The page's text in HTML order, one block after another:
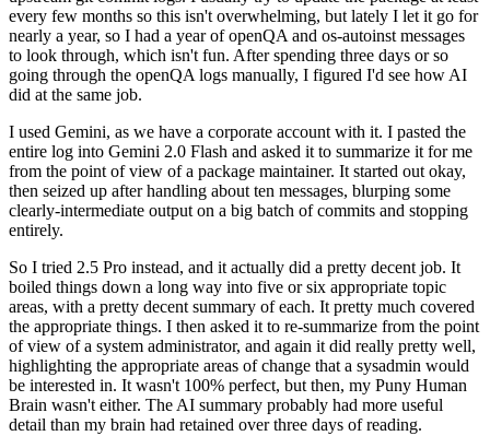
every few months so this isn't overwhelming, but lately I let it go for
nearly a year, so I had a year of openQA and os-autoinst messages
to look through, which isn't fun. After spending three days or so
going through the openQA logs manually, I figured I'd see how AI
did at the same job.
I used Gemini, as we have a corporate account with it. I pasted the
entire log into Gemini 2.0 Flash and asked it to summarize it for me
from the point of view of a package maintainer. It started out okay,
then seized up after handling about ten messages, blurping some
clearly-intermediate output on a big batch of commits and stopping
entirely.
So I tried 2.5 Pro instead, and it actually did a pretty decent job. It
boiled things down a long way into five or six appropriate topic
areas, with a pretty decent summary of each. It pretty much covered
the appropriate things. I then asked it to re-summarize from the point
of view of a system administrator, and again it did really pretty well,
highlighting the appropriate areas of change that a sysadmin would
be interested in. It wasn't 100% perfect, but then, my Puny Human
Brain wasn't either. The AI summary probably had more useful
detail than my brain had retained over three days of reading.